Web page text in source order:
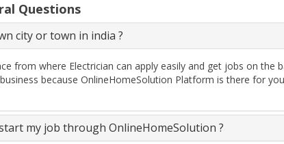
Questions
city or town in india ?
from where Electrician can apply easily and get jobs on the
because OnlineHomeSolution Platform is there for
my job through OnlineHomeSolution ?